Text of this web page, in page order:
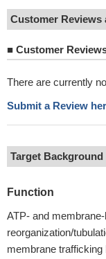
Customer Reviews
■ Customer
There are currently
Submit a Review
Target Background
Function
ATP- and
reorganization/
membrane